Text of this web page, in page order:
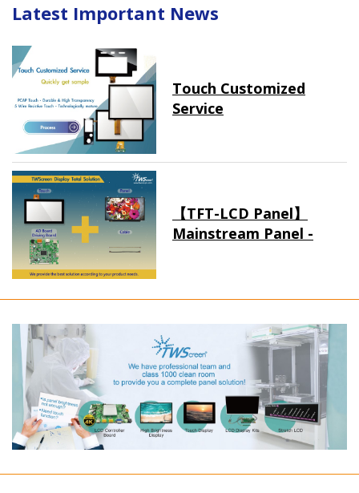
Latest Important News
Touch Customized
Service
【TFT-LCD Panel】
Mainstream Panel -